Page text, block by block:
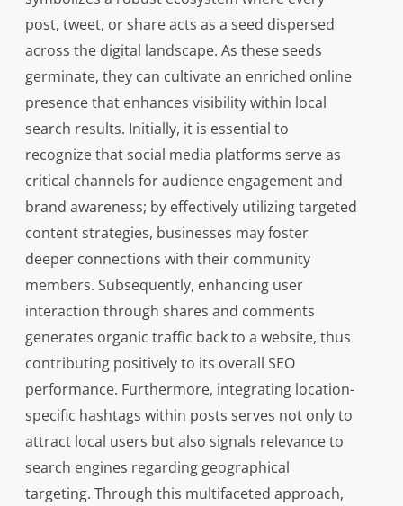
post, tweet, or share acts as a seed dispersed
across the digital landscape. As these seeds
germinate, they can cultivate an enriched online
presence that enhances visibility within local
search results. Initially, it is essential to
recognize that social media platforms serve as
critical channels for audience engagement and
brand awareness; by effectively utilizing targeted
content strategies, businesses may foster
deeper connections with their community
members. Subsequently, enhancing user
interaction through shares and comments
generates organic traffic back to a website, thus
contributing positively to its overall SEO
performance. Furthermore, integrating location-
specific hashtags within posts serves not only to
attract local users but also signals relevance to
search engines regarding geographical
targeting. Through this multifaceted approach,